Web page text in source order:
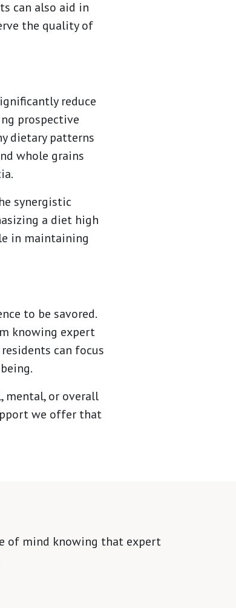
can also aid in
the quality of
reduce
prospective
dietary patterns
whole grains
synergistic
a diet high
in maintaining
to be savored.
knowing expert
can focus
mental, or overall
we offer that
of mind knowing that expert